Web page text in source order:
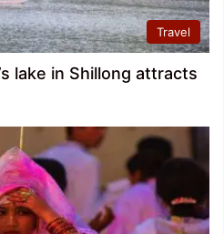
Travel
lake in Shillong attracts